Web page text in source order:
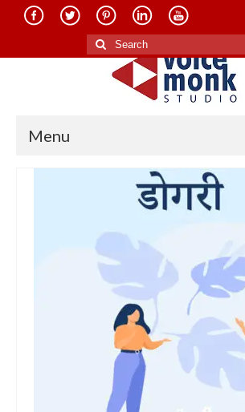
Search
for:
Menu
Translation in Indian Languages
Translation in Foreign Languages
Voice-Over Dubbing Services
Recording Studio Consulting